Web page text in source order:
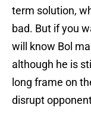
term solution,
bad. But if you
will know Bol
although he is
long frame on
disrupt